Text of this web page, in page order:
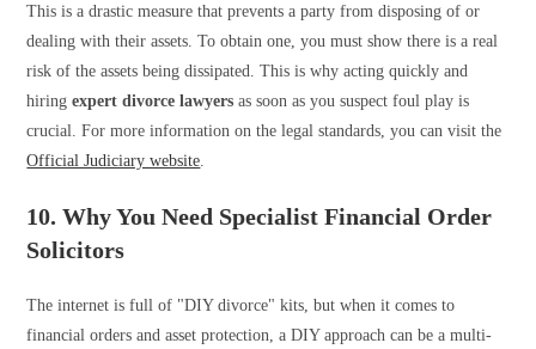
This is a drastic measure that prevents a party from disposing of or
dealing with their assets. To obtain one, you must show there is a real
risk of the assets being dissipated. This is why acting quickly and
hiringexpert divorce lawyers as soon as you suspect foul play is
crucial. For more information on the legal standards, you can visit the
Official Judiciary website
10. Why You Need Specialist Financial Order
Solicitors
The internet is full of "DIY divorce" kits, but when it comes to
financial orders and asset protection, a DIY approach can be a multi-